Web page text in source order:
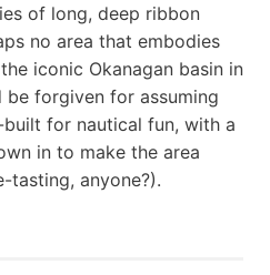
of long, deep ribbon
no area that embodies
iconic Okanagan basin in
be forgiven for assuming
for nautical fun, with a
in to make the area
tasting, anyone?).